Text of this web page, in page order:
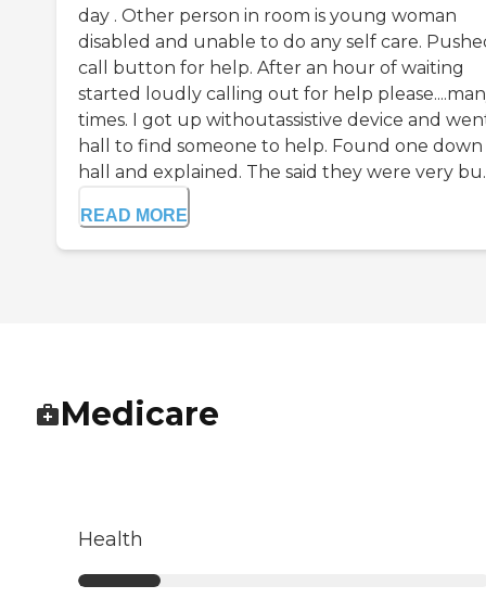
day . Other person in room is young woman
disabled and unable to do any self care.
call button for help. After an hour of waiting
started loudly calling out for help
times. I got up withoutassistive device and
hall to find someone to help. Found one
hall and explained. The said they were very
READ MORE
Medicare
Health